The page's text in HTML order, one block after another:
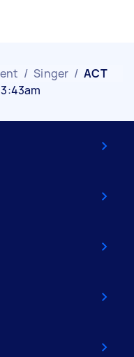
/ Singer / ACT